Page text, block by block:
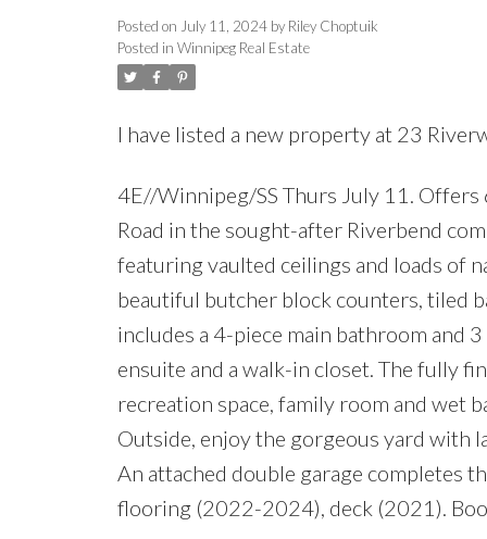
Posted on July 11, 2024 by Riley Choptuik
Posted in Winnipeg Real Estate
I have listed a new property at 23
4E//Winnipeg/SS Thurs July 11.
Road in the sought-after Riverbend
featuring vaulted ceilings and loads of
beautiful butcher block counters, tiled
includes a 4-piece main bathroom and
ensuite and a walk-in closet. The fully
recreation space, family room and wet
Outside, enjoy the gorgeous yard with
An attached double garage completes
flooring (2022-2024), deck (2021).